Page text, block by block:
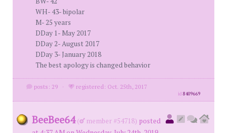
WH- 43- bipolar
M- 25 years
DDay 1- May 2017
DDay 2- August 2017
DDay 3- January 2018
The best apology is changed behavior
posts: 29 · registered: Oct. 25th, 2017
id8409669
BeeBee64 ( member #54718) posted